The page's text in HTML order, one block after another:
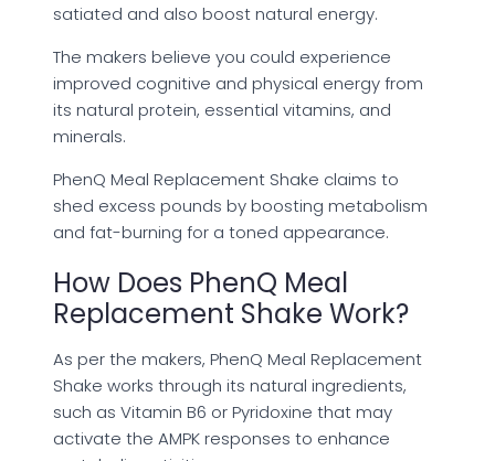
satiated and also boost natural energy.
The makers believe you could experience
improved cognitive and physical energy from
its natural protein, essential vitamins, and
minerals.
PhenQ Meal Replacement Shake claims to
shed excess pounds by boosting metabolism
and fat-burning for a toned appearance.
How Does PhenQ Meal
Replacement Shake Work?
As per the makers, PhenQ Meal Replacement
Shake works through its natural ingredients,
such as Vitamin B6 or Pyridoxine that may
activate the AMPK responses to enhance